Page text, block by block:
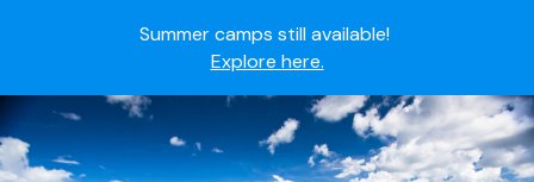
Summer camps still available!
Explore here.
Ready to join the world's most dedicated student-
athletes?
Apply now.